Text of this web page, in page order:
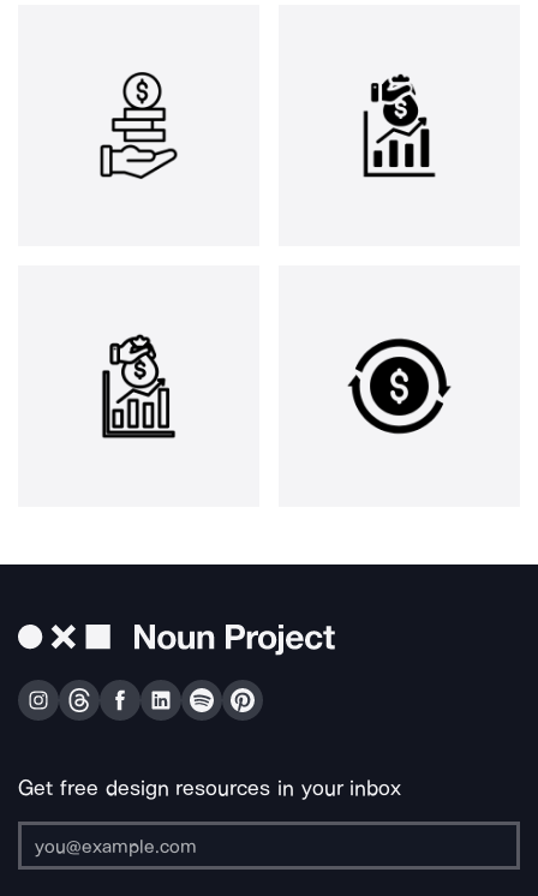
Get free design resources in your inbox